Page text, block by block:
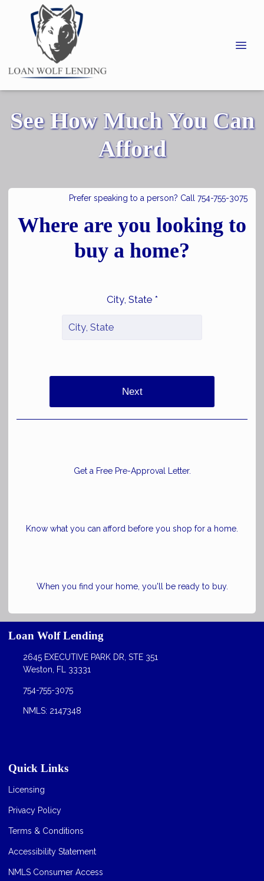
See How Much You Can
Afford
Prefer speaking to a person? Call 754-755-3075
Where are you looking to
buy a home?
City, State *
Next
Get a Free Pre-Approval Letter.
Know what you can afford before you shop for a home.
When you find your home, you'll be ready to buy.
Loan Wolf Lending
2645 EXECUTIVE PARK DR, STE 351
Weston, FL 33331
754-755-3075
NMLS: 2147348
Quick Links
Licensing
Privacy Policy
Terms & Conditions
Accessibility Statement
NMLS Consumer Access